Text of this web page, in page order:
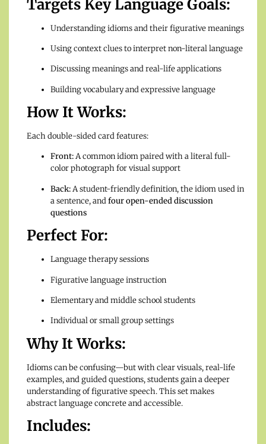
Targets Key Language Goals:
Understanding idioms and their figurative meanings
Using context clues to interpret non-literal language
Discussing meanings and real-life applications
Building vocabulary and expressive language
How It Works:
Each double-sided card features:
Front:A common idiom paired with a literal full-
color photograph for visual support
Back:A student-friendly definition, the idiom used in
a sentence, andfour open-ended discussion
questions
Perfect For:
Language therapy sessions
Figurative language instruction
Elementary and middle school students
Individual or small group settings
Why It Works:
Idioms can be confusing—but with clear visuals, real-life
examples, and guided questions, students gain a deeper
understanding of figurative speech. This set makes
abstract language concrete and accessible.
Includes: